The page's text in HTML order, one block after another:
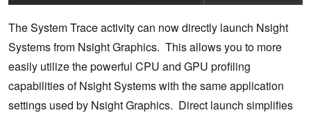
The System Trace activity can now directly launch Nsight
Systems from Nsight Graphics. This allows you to more
easily utilize the powerful CPU and GPU profiling
capabilities of Nsight Systems with the same application
settings used by Nsight Graphics. Direct launch simplifies